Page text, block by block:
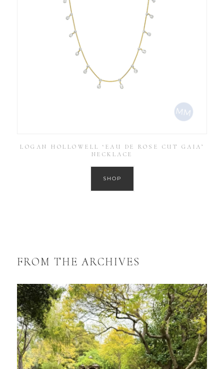
LOGAN HOLLOWELL ‘EAU DE ROSE CUT GAIA’
NECKLACE
SHOP
FROM THE ARCHIVES